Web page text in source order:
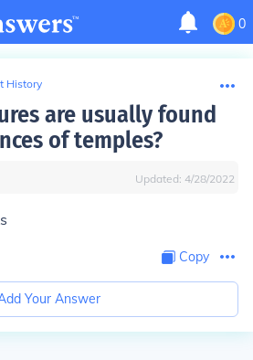
0
History
are usually found
of temples?
Updated: 4/28/2022
Copy
Your Answer